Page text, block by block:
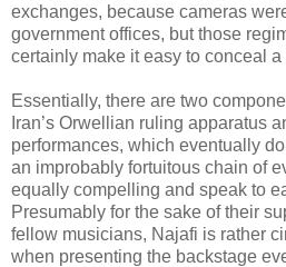
exchanges, because cameras
government offices, but those
certainly make it easy to conceal
Essentially, there are two
Iran’s Orwellian ruling apparatus
performances, which eventually
an improbably fortuitous chain of
equally compelling and speak to
Presumably for the sake of their
fellow musicians, Najafi is rather
when presenting the backstage